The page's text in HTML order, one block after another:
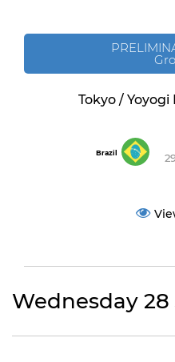
Tokyo /
Brazil
Wednesday 28